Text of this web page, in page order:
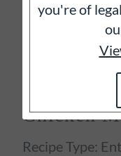
Chicken
Recipe Type:
you're of